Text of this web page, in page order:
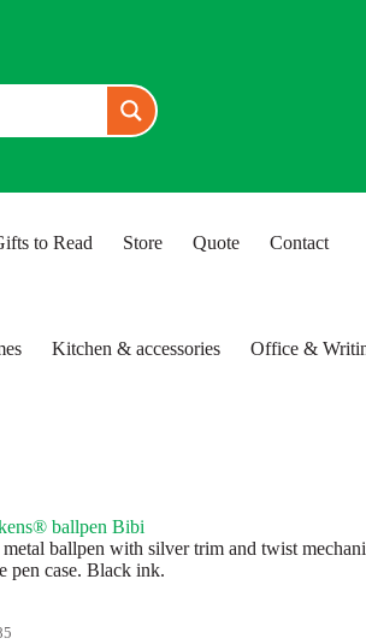
to Read Store Quote Contact
Kitchen & accessories Office &
ballpen Bibi
ballpen with silver trim and twist
pen case. Black ink.